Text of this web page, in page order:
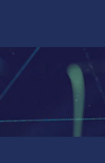
content